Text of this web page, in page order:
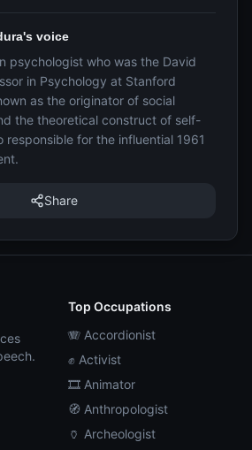
voice
psychologist who was the David
in Psychology at Stanford
as the originator of social
the theoretical construct of self-
responsible for the influential 1961
Share
Top Occupations
🪗 Accordionist
✊ Activist
🎞️ Animator
🧭 Anthropologist
🏺 Archeologist